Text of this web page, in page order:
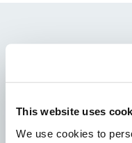
This website uses
We use cookies to